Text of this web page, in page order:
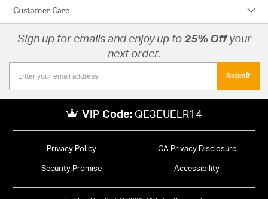
Customer Care
Sign up for emails and enjoy up to 25% Offyour
next order.
Submit
VIP Code: QE3EUELR14
Privacy Policy CA Privacy Disclosure
Security Promise Accessibility